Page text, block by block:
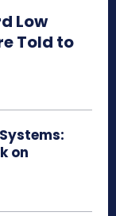
Low
Told to
on